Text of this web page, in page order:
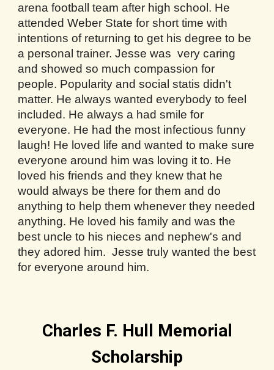
arena football team after high school. He
attended Weber State for short time with
intentions of returning to get his degree to be
a personal trainer. Jesse was very caring
and showed so much compassion for
people. Popularity and social statis didn't
matter. He always wanted everybody to feel
included. He always a had smile for
everyone. He had the most infectious funny
laugh! He loved life and wanted to make sure
everyone around him was loving it to. He
loved his friends and they knew that he
would always be there for them and do
anything to help them whenever they needed
anything. He loved his family and was the
best uncle to his nieces and nephew's and
they adored him. Jesse truly wanted the best
for everyone around him.
Charles F. Hull Memorial
Scholarship